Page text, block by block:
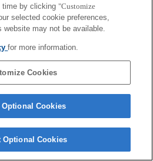
time by clicking "Customize
selected cookie preferences,
may not be available.
for more information.
Cookies
Optional Cookies
Optional Cookies